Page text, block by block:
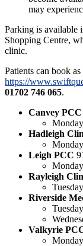
may
Parking is available
Shopping Centre,
clinic.
Patients can book
https://
01702 746 065.
Canvey
Hadleigh
Leigh PCC
Rayleigh
Riverside
Valkyrie